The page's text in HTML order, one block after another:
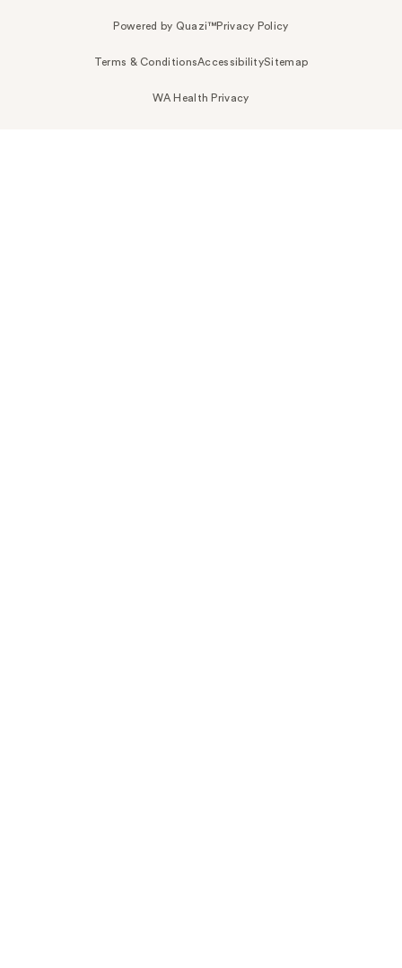
Powered by Quazi™Privacy Policy
Terms & ConditionsAccessibilitySitemap
WA Health Privacy